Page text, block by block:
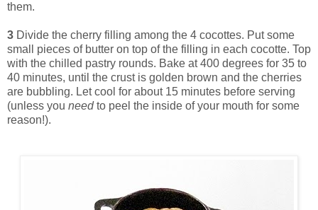
them.
3 Divide the cherry filling among the 4 cocottes. Put some
small pieces of butter on top of the filling in each cocotte. Top
with the chilled pastry rounds. Bake at 400 degrees for 35 to
40 minutes, until the crust is golden brown and the cherries
are bubbling. Let cool for about 15 minutes before serving
(unless you needto peel the inside of your mouth for some
reason!).